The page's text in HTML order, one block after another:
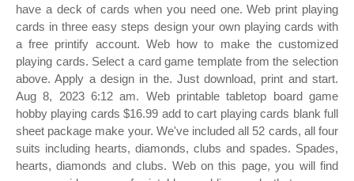
have a deck of cards when you need one. Web print playing
cards in three easy steps design your own playing cards with
a free printify account. Web how to make the customized
playing cards. Select a card game template from the selection
above. Apply a design in the. Just download, print and start.
Aug 8, 2023 6:12 am. Web printable tabletop board game
hobby playing cards $16.99 add to cart playing cards blank full
sheet package make your. We've included all 52 cards, all four
suits including hearts, diamonds, clubs and spades. Spades,
hearts, diamonds and clubs. Web on this page, you will find